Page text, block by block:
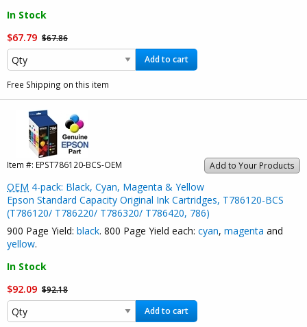
In Stock
$67.79 $67.86
Add to cart
Free Shipping on this item
Add to Your Products
Item #: EPST786120-BCS-OEM
OEM 4-pack: Black, Cyan, Magenta & Yellow
Epson Standard Capacity Original Ink Cartridges, T786120-BCS
(T786120/ T786220/ T786320/ T786420, 786)
900 Page Yield: black. 800 Page Yield each: cyan, magenta and
yellow.
In Stock
$92.09 $92.18
Add to cart